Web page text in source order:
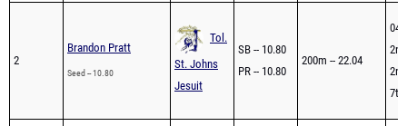
2
Brandon Pratt
Seed -- 10.80
Tol.
St. Johns
Jesuit
SB -- 10.80
PR -- 10.80
200m -- 22.04
7th